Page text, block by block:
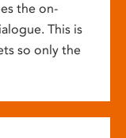
the on-
This is
so only the